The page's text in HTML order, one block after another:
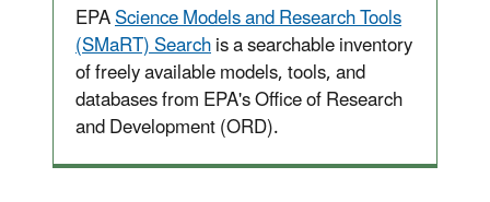
EPAScience Models and Research Tools
(SMaRT) Searchis a searchable inventory
of freely available models, tools, and
databases from EPA's Office of Research
and Development (ORD).